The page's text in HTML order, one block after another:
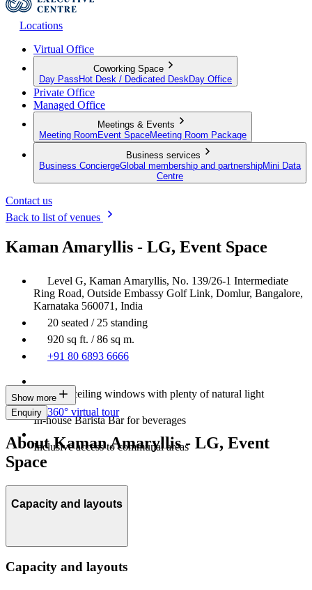
Locations
Virtual Office
Coworking Space
Day Pass Hot Desk / Dedicated Desk Day Office
Private Office
Managed Office
Meetings & Events
Meeting Room Event SpaceMeeting Room Package
Business services
Business ConciergeGlobal membership and partnershipMini Data
Centre
Contact us
Back to list of venues
Kaman Amaryllis - LG, Event Space
Level G, Kaman Amaryllis, No. 139/26-1 Intermediate
Ring Road, Outside Embassy Golf Link, Domlur, Bangalore,
Karnataka 560071, India
20 seated / 25 standing
920 sq ft. / 86 sq m.
+91 80 6893 6666
Floor-to-ceiling windows with plenty of natural light
In-house Barista Bar for beverages
Inclusive access to communal areas
Show more
Enquiry 360° virtual tour
About Kaman Amaryllis - LG, Event
Space
Capacity and layouts
Capacity and layouts